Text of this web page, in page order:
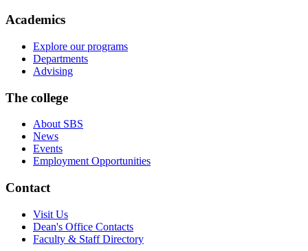
Academics
Explore our programs
Departments
Advising
The college
About SBS
News
Events
Employment Opportunities
Contact
Visit Us
Dean's Office Contacts
Faculty & Staff Directory